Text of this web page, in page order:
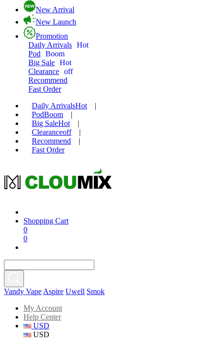
New Arrival
New Launch
Promotion
Daily Arrivals Hot
Pod
Boom
Big Sale Hot
Clearance off
Recommend
Fast Order
Daily ArrivalsHot
|
PodBoom
|
Big SaleHot
|
Clearanceoff
|
Recommend
|
Fast Order
Shopping Cart
0
0
Vandy Vape Aspire Uwell Smok
My Account
Help Center
USD
USD